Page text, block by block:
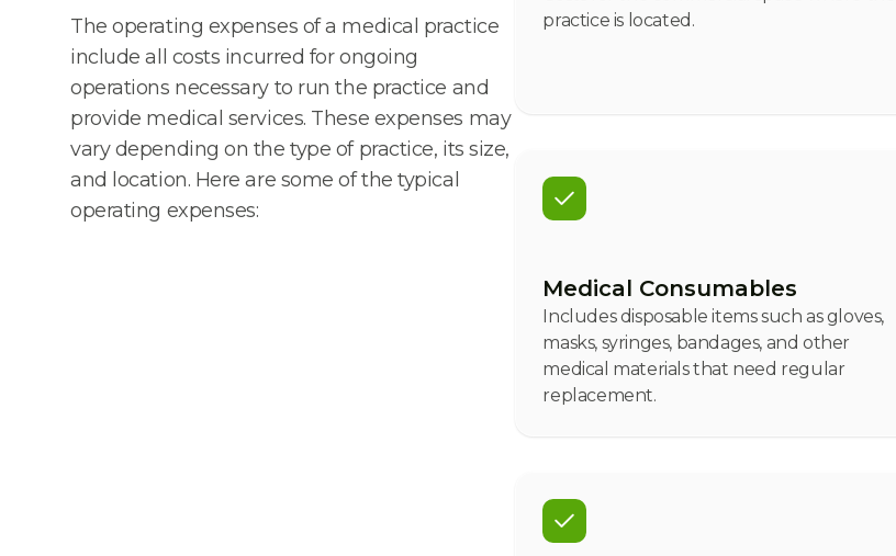
The operating expenses of a medical practice
include all costs incurred for ongoing
operations necessary to run the practice and
provide medical services. These expenses may
vary depending on the type of practice, its size,
and location. Here are some of the typical
operating expenses:
practice is located.
Medical Consumables
Includes disposable items such as gloves,
masks, syringes, bandages, and other
medical materials that need regular
replacement.